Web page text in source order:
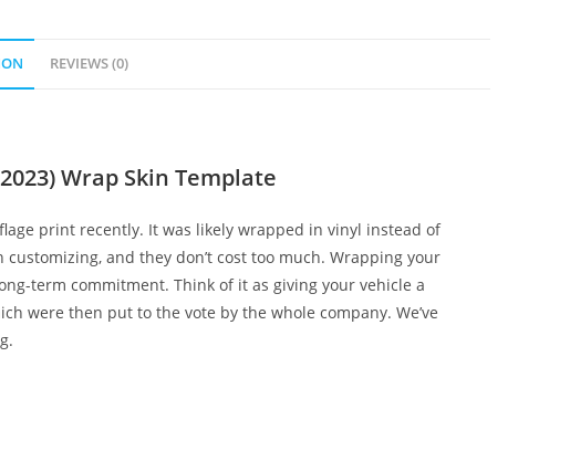
REVIEWS (0)
Wrap Skin Template
print recently. It was likely wrapped in vinyl instead of
and they don’t cost too much. Wrapping your
term commitment. Think of it as giving your vehicle a
were then put to the vote by the whole company. We’ve